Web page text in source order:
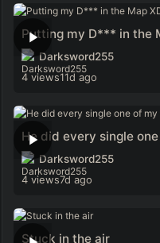
Putting my D*** in the
Darksword255
4 views11d ago
He did every single
Darksword255
4 views7d ago
Stuck in the air